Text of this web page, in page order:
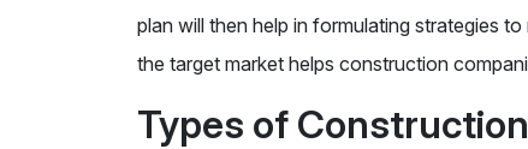
plan will then help in formulating strategies
the target market helps construction
Types of